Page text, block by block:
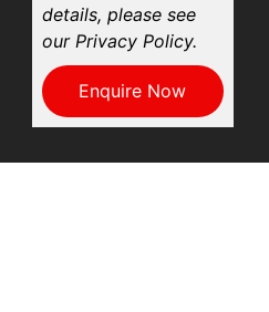
details, please see
our Privacy Policy.
Enquire Now